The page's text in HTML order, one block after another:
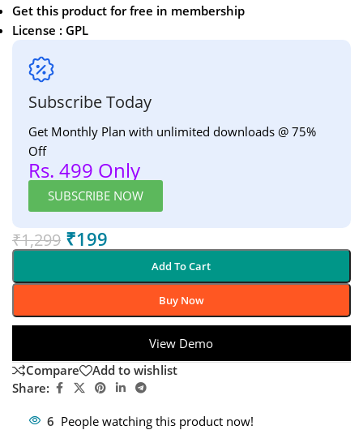
Get this product for free in membership
License : GPL
Subscribe Today
Get Monthly Plan with unlimited downloads @ 75%
Off
Rs. 499 Only
SUBSCRIBE NOW
₹1,299 ₹199
Add To Cart
Buy Now
View Demo
Compare
Add to wishlist
Share:
6 People watching this product now!